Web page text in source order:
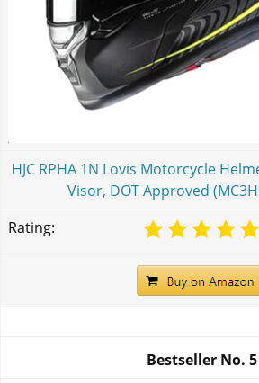
HJC RPHA 1N Lovis Motorcycle
Visor, DOT Approved
Rating:
Bestseller No. 5